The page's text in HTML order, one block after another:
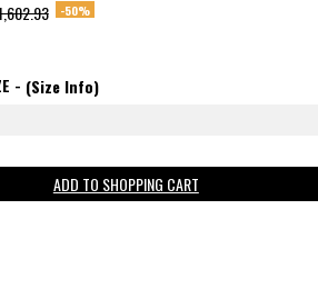
-50%
- (Size Info)
ADD TO SHOPPING CART